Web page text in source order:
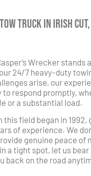
Truck in Irish Cut,
Wrecker stands
24/7 heavy-duty
arise, our
to respond promptly,
or a substantial load.
this field began in 1992,
of experience. We
genuine peace of
a tight spot, let us bear
back on the road